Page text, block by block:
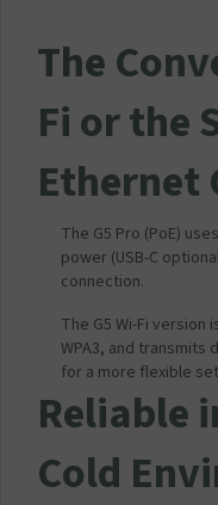
The
Fi or the
Ethernet
The G5 Pro (PoE)
power (USB-C
connection.
The G5 Wi-Fi version
WPA3, and transmits
for a more flexible
Reliable
Cold